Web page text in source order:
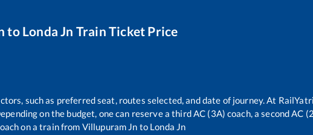
to Londa Jn Train Ticket Price
such as preferred seat, routes selected, and date of journey. At
on the budget, one can reserve a third AC (3A) coach, a second AC
on a train from Villupuram Jn to Londa Jn